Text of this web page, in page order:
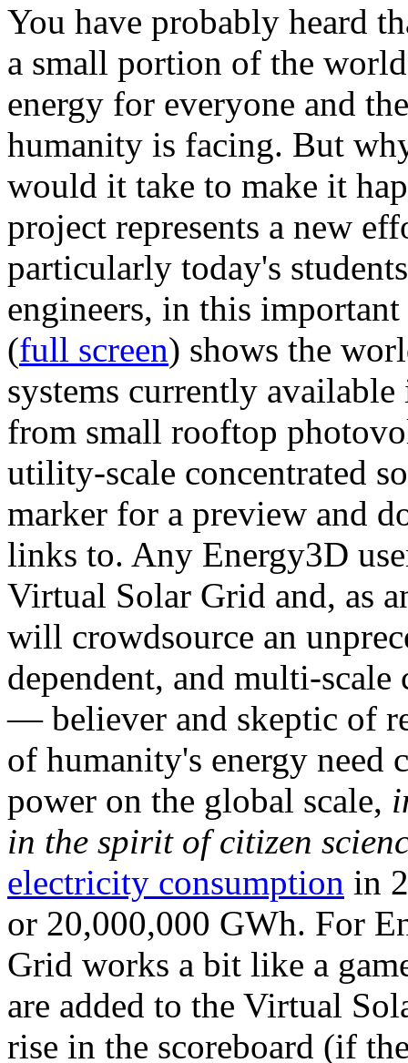
You have probably heard
a small portion of the
energy for everyone and
humanity is facing. But
would it take to make it
project represents a new
particularly today's
engineers, in this
(full screen) shows the
systems currently
from small rooftop
utility-scale concentrated
marker for a preview and
links to. Any Energy3D
Virtual Solar Grid and, as
will crowdsource an
dependent, and multi-
— believer and skeptic of
of humanity's energy need
power on the global scale,
in the spirit of citizen
electricity consumption in
or 20,000,000 GWh. For
Grid works a bit like a
are added to the Virtual
rise in the scoreboard (if